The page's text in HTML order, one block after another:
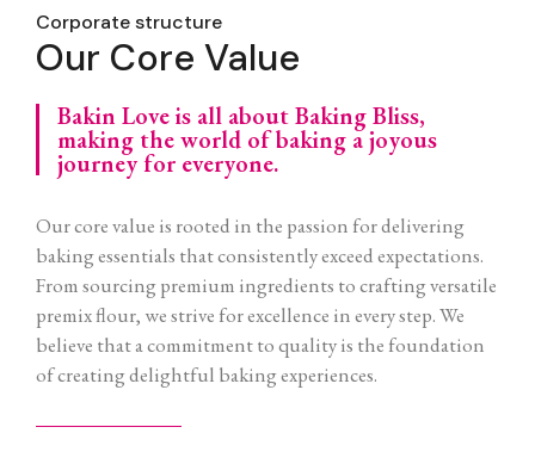
Corporate structure
Our Core Value
Bakin Love is all about Baking Bliss,
making the world of baking a joyous
journey for everyone.
Our core value is rooted in the passion for delivering
baking essentials that consistently exceed expectations.
From sourcing premium ingredients to crafting versatile
premix flour, we strive for excellence in every step. We
believe that a commitment to quality is the foundation
of creating delightful baking experiences.